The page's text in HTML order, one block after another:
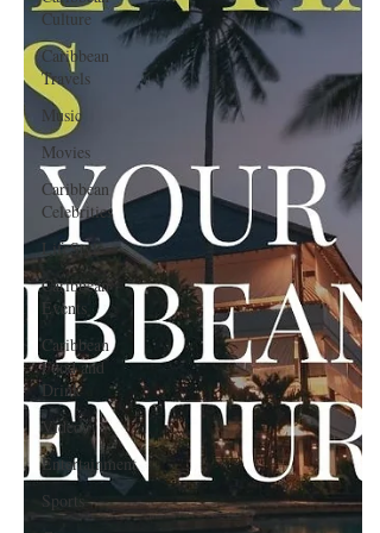
Culture
Caribbean
Travels
Music
Movies
Caribbean
Celebrities
LifeStyle
Caribbean
Events
Caribbean
Food and
Drink
Videos
Entertainment
Sports